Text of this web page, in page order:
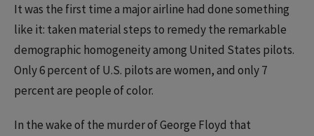
It was the first time a major airline had done something
like it: taken material steps to remedy the remarkable
demographic homogeneity among United States pilots.
Only 6 percent of U.S. pilots are women, and only 7
percent are people of color.
In the wake of the murder of George Floyd that